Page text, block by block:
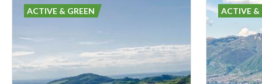
ACTIVE & GREEN ACTIVE &